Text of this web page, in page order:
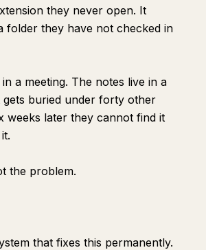
they never open. It
folder they have not checked in
a meeting. The notes live in a
gets buried under forty other
weeks later they cannot find it
the problem.
that fixes this permanently.